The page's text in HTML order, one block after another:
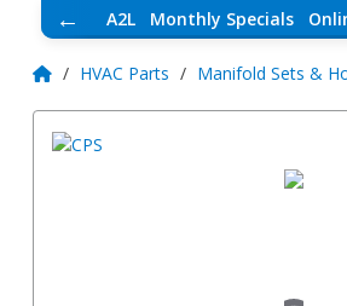
← A2L Monthly Specials
/ HVAC Parts / Manifold Sets &